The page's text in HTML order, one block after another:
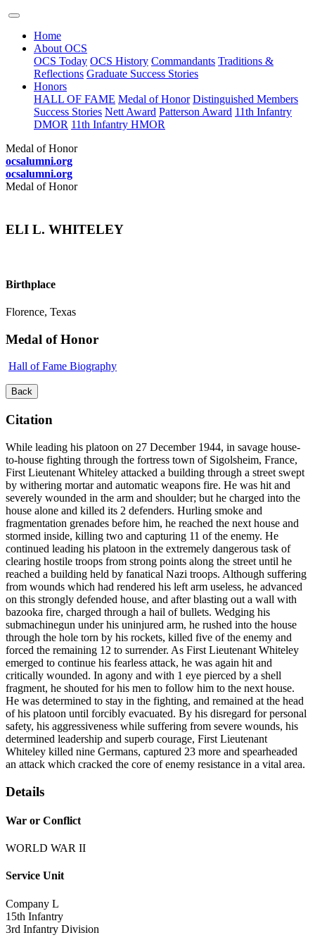
Home
About OCS
OCS Today OCS History Commandants Traditions &
Reflections Graduate Success Stories
Honors
HALL OF FAME Medal of Honor Distinguished Members
Success Stories Nett Award Patterson Award 11th Infantry
DMOR 11th Infantry HMOR
Medal of Honor
ocsalumni.org
ocsalumni.org
Medal of Honor
ELI L. WHITELEY
Birthplace
Florence, Texas
Medal of Honor
Hall of Fame Biography
Back
Citation
While leading his platoon on 27 December 1944, in savage house-
to-house fighting through the fortress town of Sigolsheim, France,
First Lieutenant Whiteley attacked a building through a street swept
by withering mortar and automatic weapons fire. He was hit and
severely wounded in the arm and shoulder; but he charged into the
house alone and killed its 2 defenders. Hurling smoke and
fragmentation grenades before him, he reached the next house and
stormed inside, killing two and capturing 11 of the enemy. He
continued leading his platoon in the extremely dangerous task of
clearing hostile troops from strong points along the street until he
reached a building held by fanatical Nazi troops. Although suffering
from wounds which had rendered his left arm useless, he advanced
on this strongly defended house, and after blasting out a wall with
bazooka fire, charged through a hail of bullets. Wedging his
submachinegun under his uninjured arm, he rushed into the house
through the hole torn by his rockets, killed five of the enemy and
forced the remaining 12 to surrender. As First Lieutenant Whiteley
emerged to continue his fearless attack, he was again hit and
critically wounded. In agony and with 1 eye pierced by a shell
fragment, he shouted for his men to follow him to the next house.
He was determined to stay in the fighting, and remained at the head
of his platoon until forcibly evacuated. By his disregard for personal
safety, his aggressiveness while suffering from severe wounds, his
determined leadership and superb courage, First Lieutenant
Whiteley killed nine Germans, captured 23 more and spearheaded
an attack which cracked the core of enemy resistance in a vital area.
Details
War or Conflict
WORLD WAR II
Service Unit
Company L
15th Infantry
3rd Infantry Division